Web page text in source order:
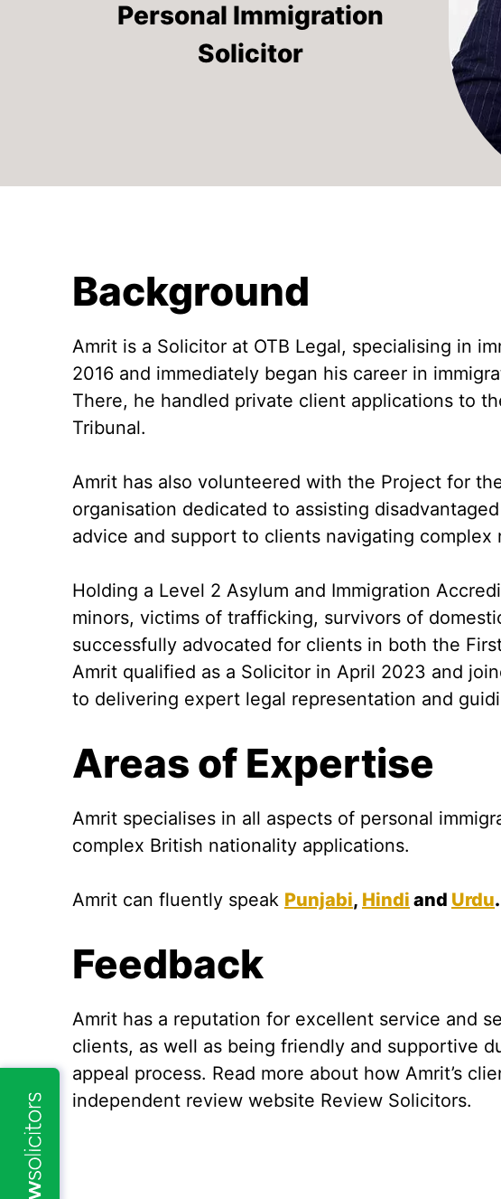
Appeal Home Office Decision Fee
Zane Jēkabsone
Personal Immigration
Solicitor
Background
Amrit is a Solicitor at OTB Legal, specialising in
2016 and immediately began his career in
There, he handled private client applications to
Tribunal.
Amrit has also volunteered with the Project for
organisation dedicated to assisting
advice and support to clients navigating complex
Holding a Level 2 Asylum and Immigration
minors, victims of trafficking, survivors of
successfully advocated for clients in both the
Amrit qualified as a Solicitor in April 2023 and
to delivering expert legal representation and
Areas of Expertise
Amrit specialises in all aspects of personal
complex British nationality applications.
Amrit can fluently speak Punjabi, Hindi and Urdu.
Feedback
Amrit has a reputation for excellent service and
clients, as well as being friendly and supportive
appeal process. Read more about how Amrit’s
independent review website Review Solicitors.